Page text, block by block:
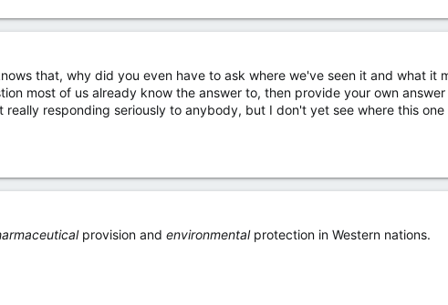
that, why did you even have to ask where we've seen it and what it
most of us already know the answer to, then provide your own
really responding seriously to anybody, but I don't yet see where this
provision and environmental protection in Western nations.